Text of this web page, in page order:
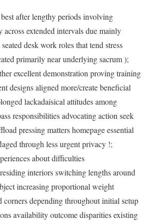
best after lengthy periods involving
extended intervals due mainly
desk work roles that tend stress
primarily near underlying sacrum );
excellent demonstration proving training
designs aligned more/create beneficial
lackadaisical attitudes among
responsibilities advocating action seek
pressing matters homepage essential
through less urgent privacy !;
about difficulties
interiors switching lengths around
increasing proportional weight
corners depending throughout initial setup
availability outcome disparities existing